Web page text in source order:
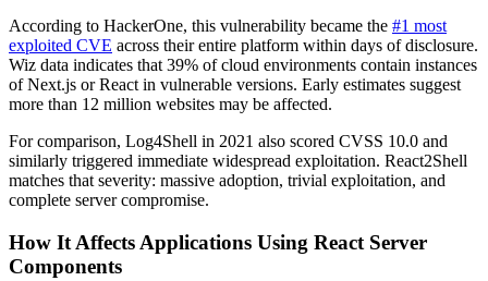
According to HackerOne, this vulnerability became the #1 most
exploited CVE across their entire platform within days of disclosure.
Wiz data indicates that 39% of cloud environments contain instances
of Next.js or React in vulnerable versions. Early estimates suggest
more than 12 million websites may be affected.
For comparison, Log4Shell in 2021 also scored CVSS 10.0 and
similarly triggered immediate widespread exploitation. React2Shell
matches that severity: massive adoption, trivial exploitation, and
complete server compromise.
How It Affects Applications Using React Server
Components